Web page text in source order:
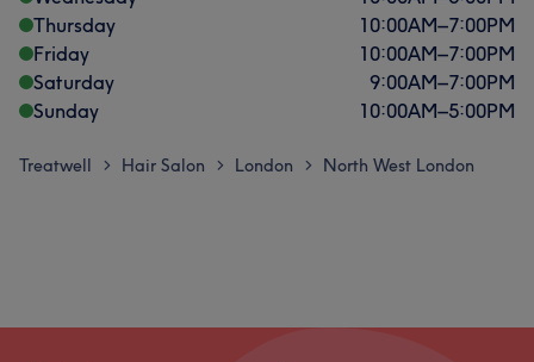
Thursday
10:00AM–7:00PM
Friday
10:00AM–7:00PM
Saturday
9:00AM–7:00PM
Sunday
10:00AM–5:00PM
Treatwell > Hair Salon > London > North West London